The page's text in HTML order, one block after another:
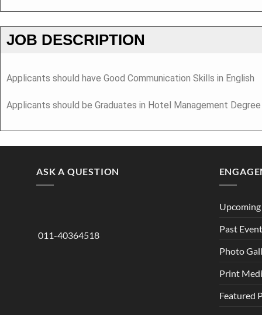
JOB DESCRIPTION
Applicants should have Good Communication Skills in English
Applicants should be Graduates in Hotel Management Degree
ASK A QUESTION
011-40364518
Past
Photo
Print
Featured